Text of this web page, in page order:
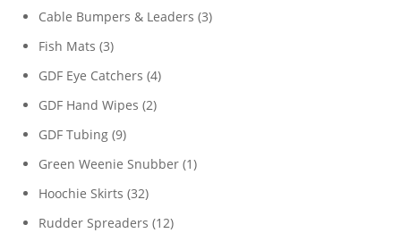
products
Cable Bumpers & Leaders 33
Fish Mats 33
products
GDF Eye Catchers 44
GDF Hand Wipes 22
GDF Tubing 99
products
Green Weenie Snubber 11
Hoochie Skirts 3232
products
Rudder Spreaders 1212